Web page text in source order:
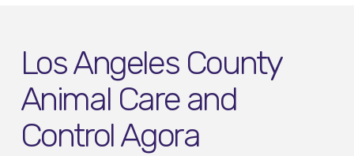
Los Angeles County
Animal Care and
Control Agora